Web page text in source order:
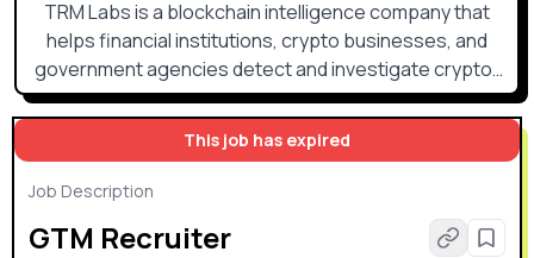
This job has expired
Job Description
GTM Recruiter
TRM Labs is a blockchain intelligence company that
helps financial institutions, crypto businesses, and
government agencies detect and investigate crypto-
related financial crime and fraud.